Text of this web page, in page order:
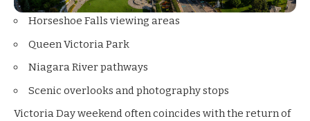
Horseshoe Falls viewing areas
Queen Victoria Park
Niagara River pathways
Scenic overlooks and photography stops
Victoria Day weekend often coincides with the return of